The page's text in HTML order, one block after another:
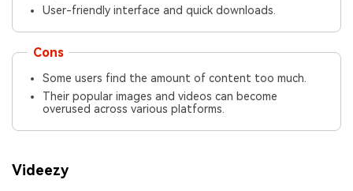
User-friendly interface and quick downloads.
Cons
Some users find the amount of content too much.
Their popular images and videos can become
overused across various platforms.
Videezy